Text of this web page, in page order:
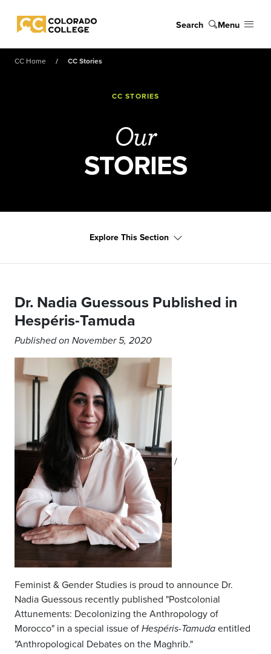
Colorado College
Search Menu
CC Home CC Stories
CC STORIES
Our
STORIES
Explore This Section
Dr. Nadia Guessous Published in
Hespéris-Tamuda
Published on November 5, 2020
/
Feminist & Gender Studies is proud to announce Dr.
Nadia Guessous recently published "Postcolonial
Attunements: Decolonizing the Anthropology of
Morocco" in a special issue of Hespéris-Tamuda entitled
"Anthropological Debates on the Maghrib."